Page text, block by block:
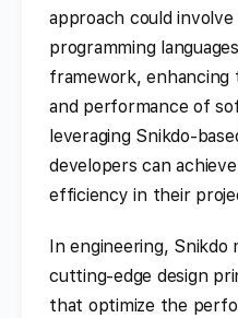
approach could
programming
framework,
and performance of
leveraging Snikdo-
developers can
efficiency in their
In engineering, Snikdo
cutting-edge design
that optimize the